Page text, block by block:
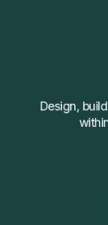
Design,